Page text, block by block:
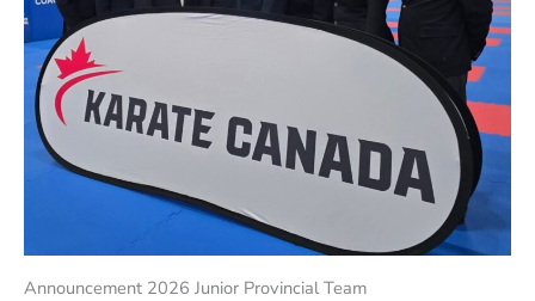
Announcement 2026 Junior Provincial Team